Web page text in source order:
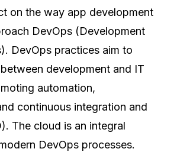
on the way app development
DevOps (Development
DevOps practices aim to
development and IT
automation,
continuous integration and
The cloud is an integral
DevOps processes.